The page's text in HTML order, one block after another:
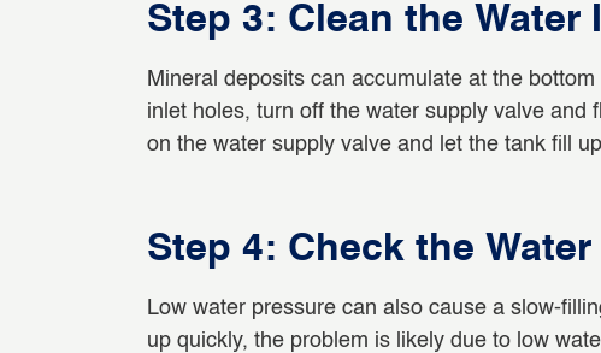
Step 3: Clean the Water
Mineral deposits can accumulate at the
inlet holes, turn off the water supply valve and
on the water supply valve and let the tank fill
Step 4: Check the
Low water pressure can also cause a slow-
up quickly, the problem is likely due to low